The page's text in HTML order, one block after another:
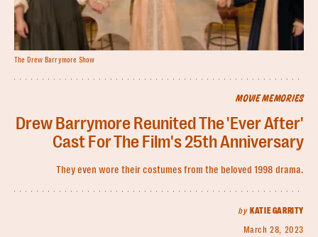
MOVIE MEMORIES
Drew Barrymore Reunited The 'Ever After'
Cast For The Film's 25th Anniversary
They even wore their costumes from the beloved 1998 drama.
by KATIE GARRITY
March 28, 2023
The Drew Barrymore Show